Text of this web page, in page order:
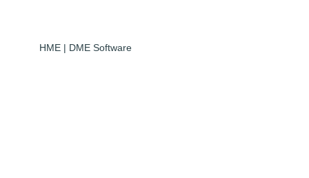
HME | DME Software